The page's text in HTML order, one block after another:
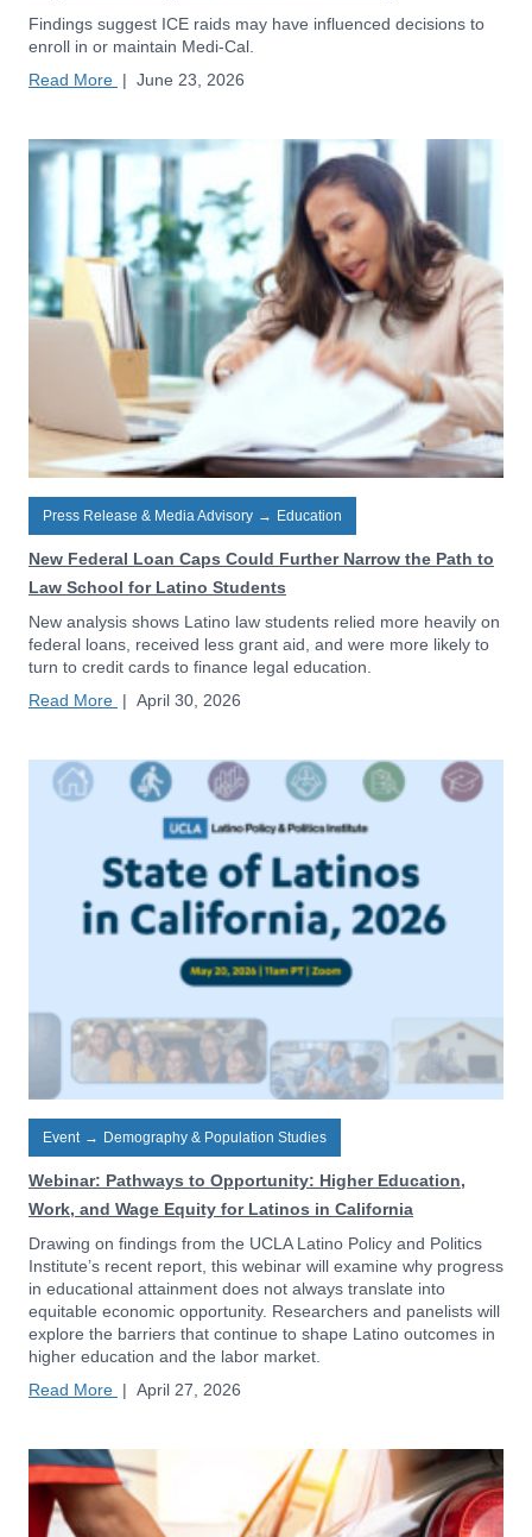
Findings suggest ICE raids may have influenced decisions to
enroll in or maintain Medi-Cal.
Read More | June 23, 2026
Press Release & Media Advisory → Education
New Federal Loan Caps Could Further Narrow the Path to
Law School for Latino Students
New analysis shows Latino law students relied more heavily on
federal loans, received less grant aid, and were more likely to
turn to credit cards to finance legal education.
Read More | April 30, 2026
Event → Demography & Population Studies
Webinar: Pathways to Opportunity: Higher Education,
Work, and Wage Equity for Latinos in California
Drawing on findings from the UCLA Latino Policy and Politics
Institute’s recent report, this webinar will examine why progress
in educational attainment does not always translate into
equitable economic opportunity. Researchers and panelists will
explore the barriers that continue to shape Latino outcomes in
higher education and the labor market.
Read More | April 27, 2026